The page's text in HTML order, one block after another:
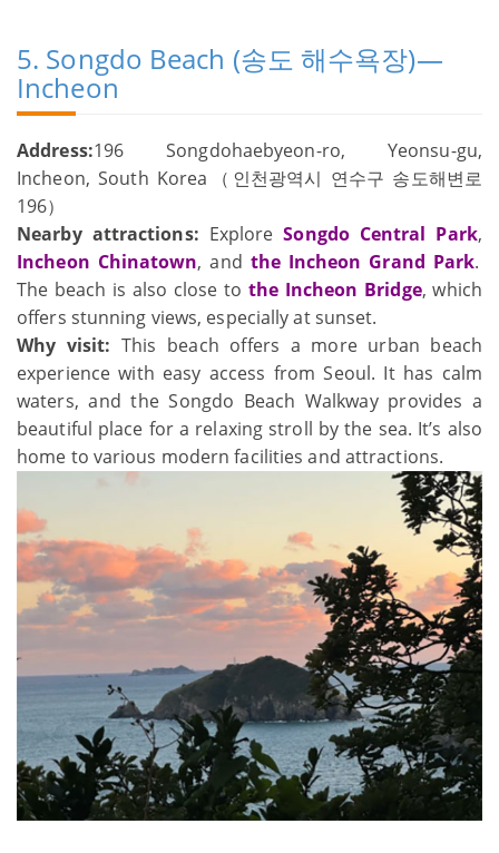
5. Songdo Beach (송도 해수욕장)—
Incheon
Address:196 Songdohaebyeon-ro, Yeonsu-gu,
Incheon, South Korea（인천광역시 연수구 송도해변로
196）
Nearby attractions: Explore Songdo Central Park,
Incheon Chinatown, and the Incheon Grand Park.
The beach is also close to the Incheon Bridge, which
offers stunning views, especially at sunset.
Why visit:This beach offers a more urban beach
experience with easy access from Seoul. It has calm
waters, and the Songdo Beach Walkway provides a
beautiful place for a relaxing stroll by the sea. It’s also
home to various modern facilities and attractions.